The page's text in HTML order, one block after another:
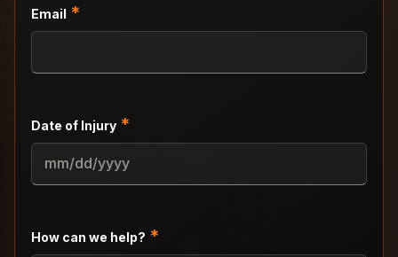
Email *
Date of Injury *
MM
slash
YYYY
How can we help? *